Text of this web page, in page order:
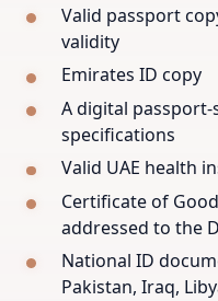
Valid passport
validity
Emirates ID copy
A digital passport-
specifications
Valid UAE health
Certificate of
addressed to the
National ID
Pakistan, Iraq,